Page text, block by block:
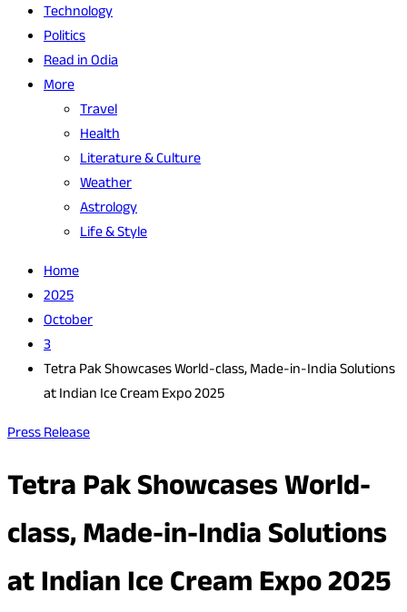
Technology
Politics
Read in Odia
More
Travel
Health
Literature & Culture
Weather
Astrology
Life & Style
Home
2025
October
3
Tetra Pak Showcases World-class, Made-in-India Solutions
at Indian Ice Cream Expo 2025
Press Release
Tetra Pak Showcases World-
class, Made-in-India Solutions
at Indian Ice Cream Expo 2025